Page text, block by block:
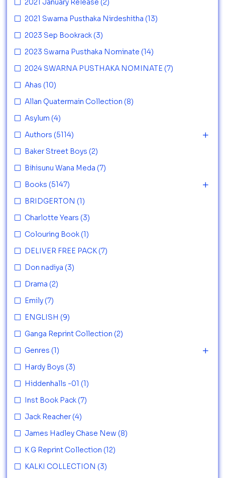
2021 January Release (2)
2021 Swarna Pusthaka Nirdeshitha (13)
2023 Sep Bookrack (3)
2023 Swarna Pusthaka Nominate (14)
2024 SWARNA PUSTHAKA NOMINATE (7)
Ahas (10)
Allan Quatermain Collection (8)
Asylum (4)
Authors (5114)
Baker Street Boys (2)
Bihisunu Wana Meda (7)
Books (5147)
BRIDGERTON (1)
Charlotte Years (3)
Colouring Book (1)
DELIVER FREE PACK (7)
Don nadiya (3)
Drama (2)
Emily (7)
ENGLISH (9)
Ganga Reprint Collection (2)
Genres (1)
Hardy Boys (3)
Hiddenhalls -01 (1)
Inst Book Pack (7)
Jack Reacher (4)
James Hadley Chase New (8)
K G Reprint Collection (12)
KALKI COLLECTION (3)